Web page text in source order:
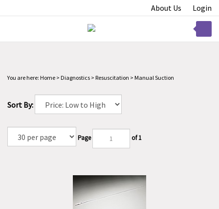
to
About Us
Login
You are here: Home > Diagnostics > Resuscitation > Manual Suction
Sort By:
Page of 1